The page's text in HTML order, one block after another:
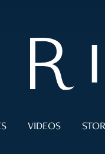
VIDEOS